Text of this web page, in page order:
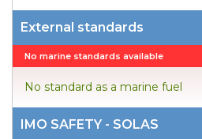
External standards
No marine standards available
No standard as a marine fuel
IMO SAFETY - SOLAS